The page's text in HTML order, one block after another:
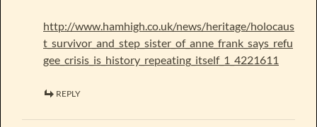
http://www.hamhigh.co.uk/news/heritage/holocaus
t_survivor_and_step_sister_of_anne_frank_says_refu
gee_crisis_is_history_repeating_itself_1_4221611
REPLY